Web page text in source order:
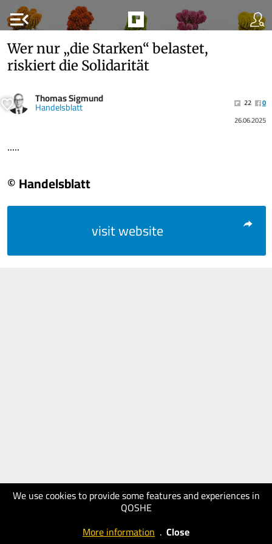
menu_open
We use cookies to provide some features and experiences in
QOSHE
More information . Close
Wer nur „die Starken“ belastet,
riskiert die Solidarität
Thomas Sigmund
Handelsblatt 22
0
26.06.2025
.....
© Handelsblatt
visit website